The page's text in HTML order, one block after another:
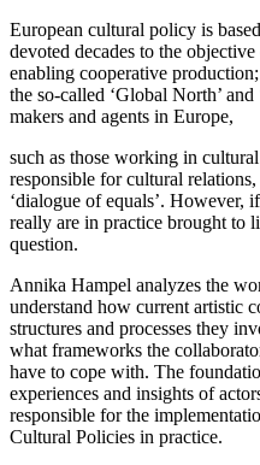
European cultural policy is
devoted decades to the
enabling cooperative
the so-called ‘Global North’
makers and agents in Europe,
such as those working in
responsible for cultural
‘dialogue of equals’. However,
really are in practice brought to
question.
Annika Hampel analyzes the
understand how current artistic
structures and processes they
what frameworks the
have to cope with. The
experiences and insights of
responsible for the
Cultural Policies in practice.